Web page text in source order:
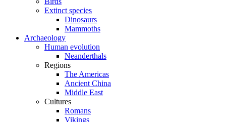
Extinct species
Dinosaurs
Mammoths
Archaeology
Human evolution
Neanderthals
Regions
The Americas
Ancient China
Middle East
Cultures
Romans
Vikings